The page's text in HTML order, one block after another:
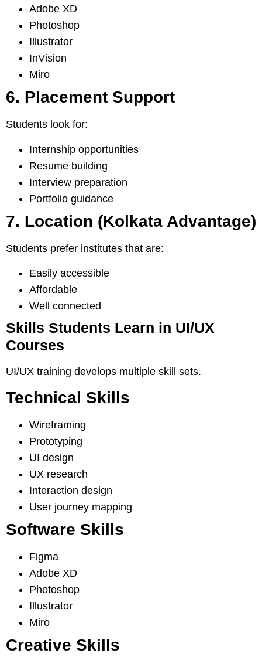
Adobe XD
Photoshop
Illustrator
InVision
Miro
6. Placement Support
Students look for:
Internship opportunities
Resume building
Interview preparation
Portfolio guidance
7. Location (Kolkata Advantage)
Students prefer institutes that are:
Easily accessible
Affordable
Well connected
Skills Students Learn in UI/UX
Courses
UI/UX training develops multiple skill sets.
Technical Skills
Wireframing
Prototyping
UI design
UX research
Interaction design
User journey mapping
Software Skills
Figma
Adobe XD
Photoshop
Illustrator
Miro
Creative Skills